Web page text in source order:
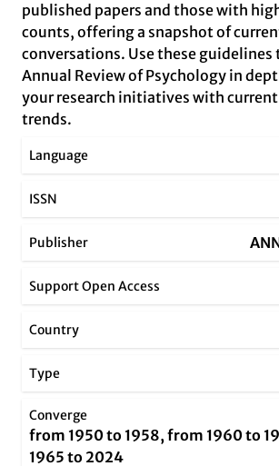
published papers and those with
counts, offering a snapshot of
conversations. Use these guidelines
Annual Review of Psychology in
your research initiatives with
trends.
Language
ISSN
Publisher
Support Open Access
Country
Type
Converge
from 1950 to 1958, from 1960 to
1965 to 2024